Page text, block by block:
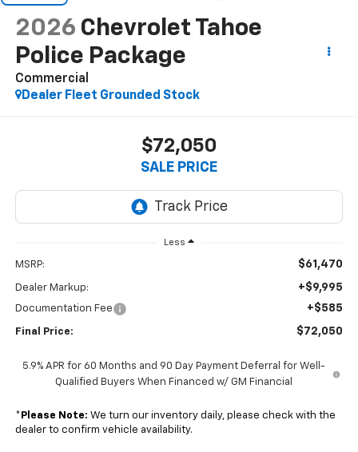
2026 Chevrolet Tahoe
Police Package
Commercial
Dealer Fleet Grounded Stock
$72,050
SALE PRICE
Less
MSRP: $61,470
Dealer Markup: +$9,995
Documentation Fee +$585
Final Price: $72,050
5.9% APR for 60 Months and 90 Day Payment Deferral for Well-
Qualified Buyers When Financed w/ GM Financial
* Please Note: We turn our inventory daily, please check with the
dealer to confirm vehicle availability.